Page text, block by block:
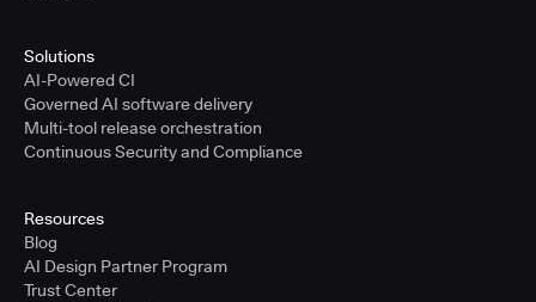
Solutions
AI-Powered CI
Governed AI software delivery
Multi-tool release orchestration
Continuous Security and Compliance
Resources
Blog
AI Design Partner Program
Trust Center